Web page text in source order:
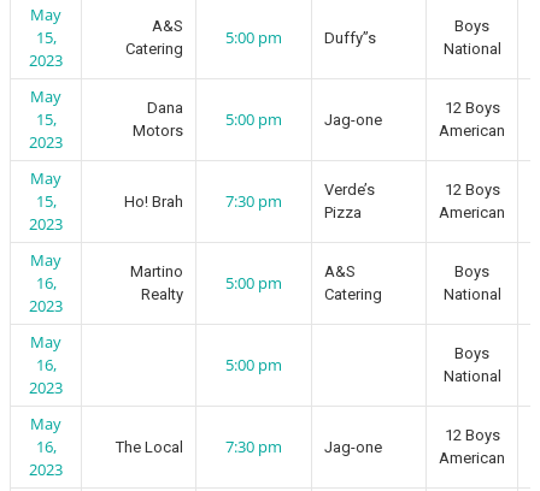
May
15,
2023
A&S
Catering
5:00 pm Duffy”s
Boys
National
May
15,
2023
Dana
Motors
5:00 pm Jag-one
12 Boys
American
May
15,
2023
Ho! Brah 7:30 pm
Verde’s
Pizza
12 Boys
American
May
16,
2023
Martino
Realty
5:00 pm
A&S
Catering
Boys
National
May
16,
2023
5:00 pm
Boys
National
May
16,
2023
The Local 7:30 pm Jag-one
12 Boys
American